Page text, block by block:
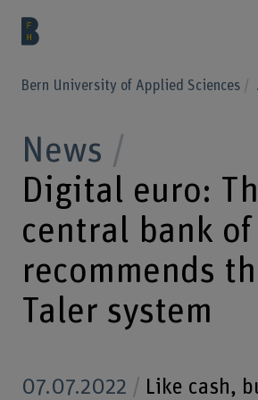
Bern University of Applied Sciences
News
Digital euro:
central bank
recommends
Taler system
07.07.2022
Like cash,